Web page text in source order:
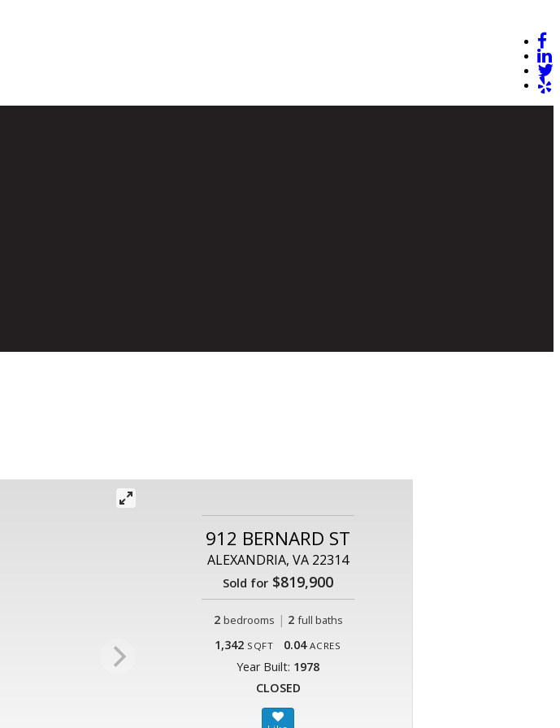
912 BERNARD ST
ALEXANDRIA, VA 22314
Sold for $819,900
2 bedrooms | 2 full baths
1,342 SQFT 0.04 ACRES
Year Built: 1978
CLOSED